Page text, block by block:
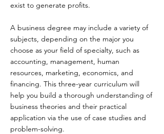
exist to generate profits.
A business degree may include a variety of
subjects, depending on the major you
choose as your field of specialty, such as
accounting, management, human
resources, marketing, economics, and
financing. This three-year curriculum will
help you build a thorough understanding of
business theories and their practical
application via the use of case studies and
problem-solving.